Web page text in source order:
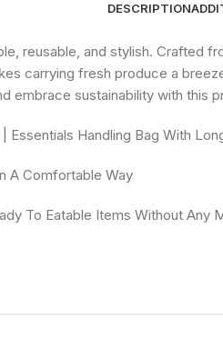
DESCRIPTION
reusable, and stylish. Crafted
carrying fresh produce a
embrace sustainability with this
Handling Bag With
A Comfortable Way
To Eatable Items Without Any